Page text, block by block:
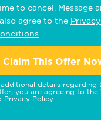
to cancel. Message
agree to the
Claim This Offer
details regarding
you are agreeing to the
Privacy Policy